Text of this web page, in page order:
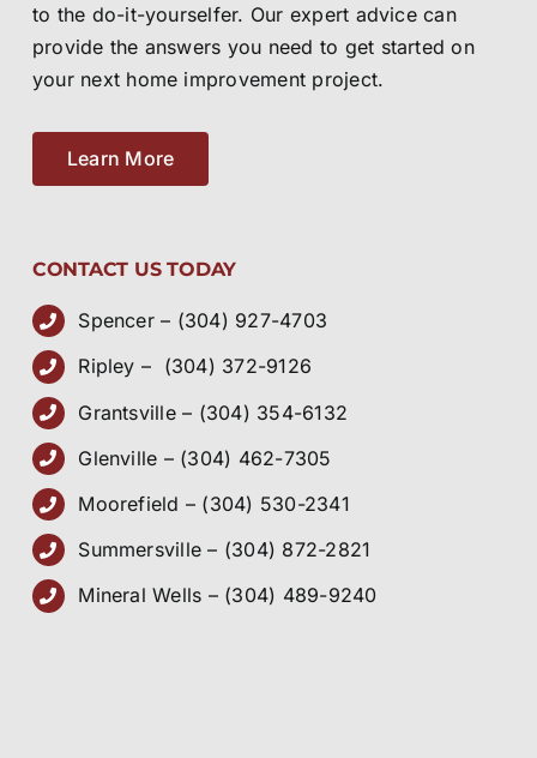
to the do-it-yourselfer. Our expert advice can
provide the answers you need to get started on
your next home improvement project.
Learn More
CONTACT US TODAY
Spencer – (304) 927-4703
Ripley – (304) 372-9126
Grantsville – (304) 354-6132
Glenville – (304) 462-7305
Moorefield – (304) 530-2341
Summersville – (304) 872-2821
Mineral Wells – (304) 489-9240